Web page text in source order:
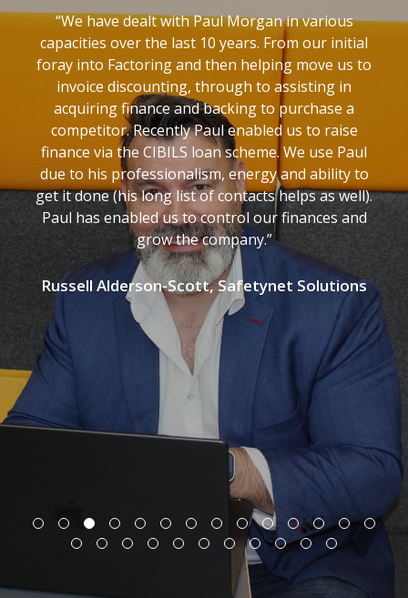
“We have dealt with Paul Morgan in various
capacities over the last 10 years. From our initial
foray into Factoring and then helping move us to
invoice discounting, through to assisting in
acquiring finance and backing to purchase a
competitor. Recently Paul enabled us to raise
finance via the CIBILS loan scheme. We use Paul
due to his professionalism, energy and ability to
get it done (his long list of contacts helps as well).
Paul has enabled us to control our finances and
grow the company.”
Russell Alderson-Scott, Safetynet Solutions